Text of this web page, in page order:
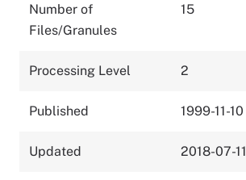
Number of
Files/Granules
15
Processing Level 2
Published 1999-11-10
Updated 2018-07-11